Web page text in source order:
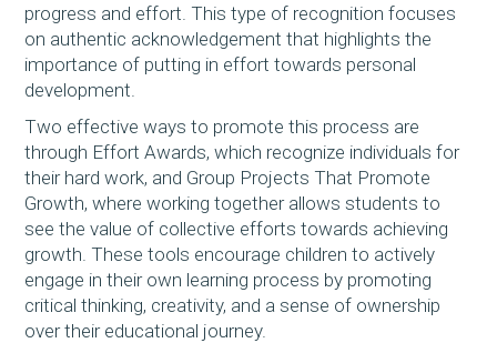
progress and effort. This type of recognition focuses
on authentic acknowledgement that highlights the
importance of putting in effort towards personal
development.
Two effective ways to promote this process are
through Effort Awards, which recognize individuals for
their hard work, and Group Projects That Promote
Growth, where working together allows students to
see the value of collective efforts towards achieving
growth. These tools encourage children to actively
engage in their own learning process by promoting
critical thinking, creativity, and a sense of ownership
over their educational journey.